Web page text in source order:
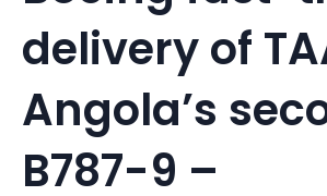
delivery of
Angola’s
B787-9 –